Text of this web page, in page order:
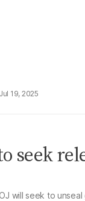
Jul 19, 2025
seek
will seek to